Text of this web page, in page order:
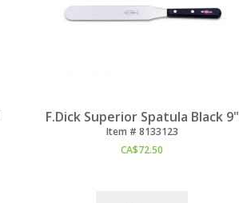
F.Dick Superior Spatula Black 9"
Item # 8133123
CA$72.50